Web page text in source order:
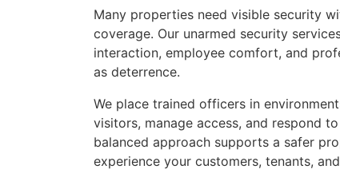
Many properties need visible security
coverage. Our unarmed security
interaction, employee comfort, and
as deterrence.
We place trained officers in
visitors, manage access, and respond
balanced approach supports a safer
experience your customers, tenants,